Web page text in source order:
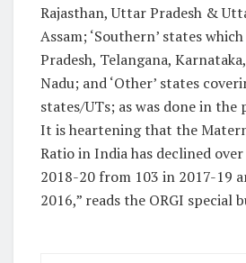
Rajasthan, Uttar Pradesh &
Assam; ‘Southern’ states
Pradesh, Telangana,
Nadu; and ‘Other’ states
states/UTs; as was done in the
It is heartening that the
Ratio in India has declined
2018-20 from 103 in 2017-19
2016,” reads the ORGI special